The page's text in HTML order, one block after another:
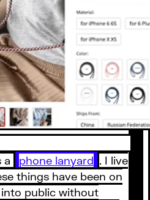
a phone lanyard . I live
things have been on
into public without